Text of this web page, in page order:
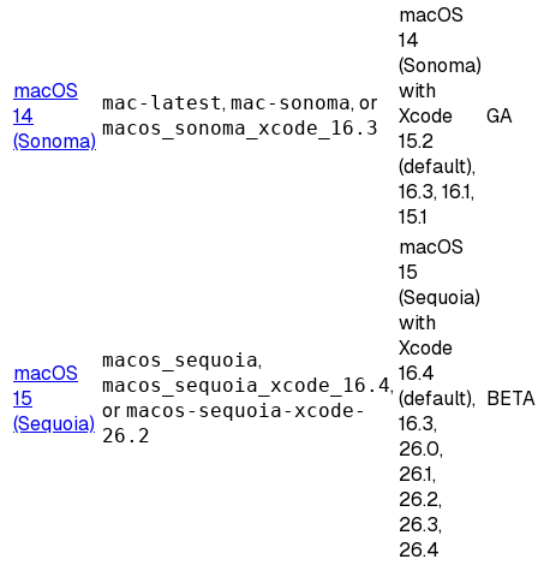
macOS
14
(Sonoma)
mac-latest, mac-sonoma, or
macos_sonoma_xcode_16.3
macOS
14
(Sonoma)
with
Xcode
15.2
(default),
16.3, 16.1,
15.1
GA
macOS
15
(Sequoia)
macos_sequoia,
macos_sequoia_xcode_16.4,
or macos-sequoia-xcode-
26.2
macOS
15
(Sequoia)
with
Xcode
16.4
(default),
16.3,
26.0,
26.1,
26.2,
26.3,
26.4
BETA